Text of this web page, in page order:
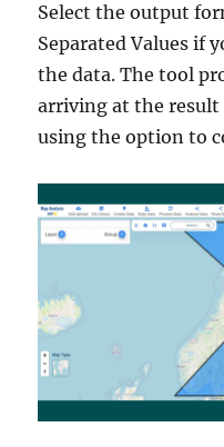
Select the output
Separated Values if
the data. The tool
arriving at the result
using the option to